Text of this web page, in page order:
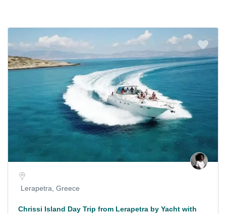
Lerapetra, Greece
Chrissi Island Day Trip from Lerapetra by Yacht with